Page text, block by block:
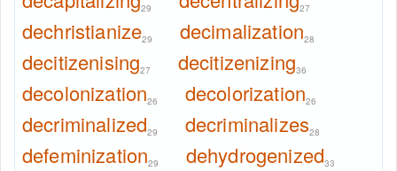
29 27
dechristianize29 decimalization28
decitizenising27 decitizenizing36
decolonization26 decolorization26
decriminalized29 decriminalizes28
defeminization29 dehydrogenized33